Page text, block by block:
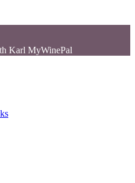
Karl MyWinePal